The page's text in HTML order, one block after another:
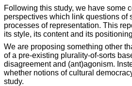
Following this study, we have some
perspectives which link questions of
processes of representation. This
its style, its content and its
We are proposing something other
of a pre-existing plurality-of-sorts
disagreement and (ant)agonism.
whether notions of cultural
study.